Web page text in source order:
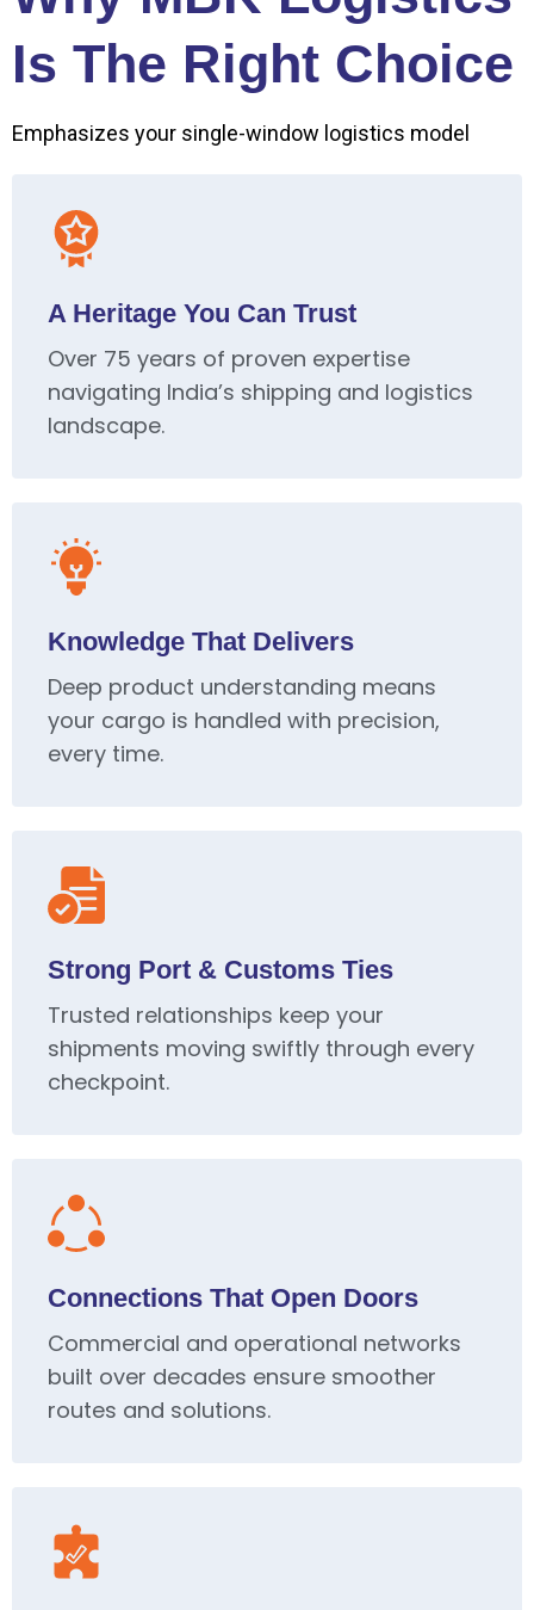
Is The Right Choice
Emphasizes your single-window logistics model
A Heritage You Can Trust
Over 75 years of proven expertise
navigating India’s shipping and logistics
landscape.
Knowledge That Delivers
Deep product understanding means
your cargo is handled with precision,
every time.
Strong Port & Customs Ties
Trusted relationships keep your
shipments moving swiftly through every
checkpoint.
Connections That Open Doors
Commercial and operational networks
built over decades ensure smoother
routes and solutions.